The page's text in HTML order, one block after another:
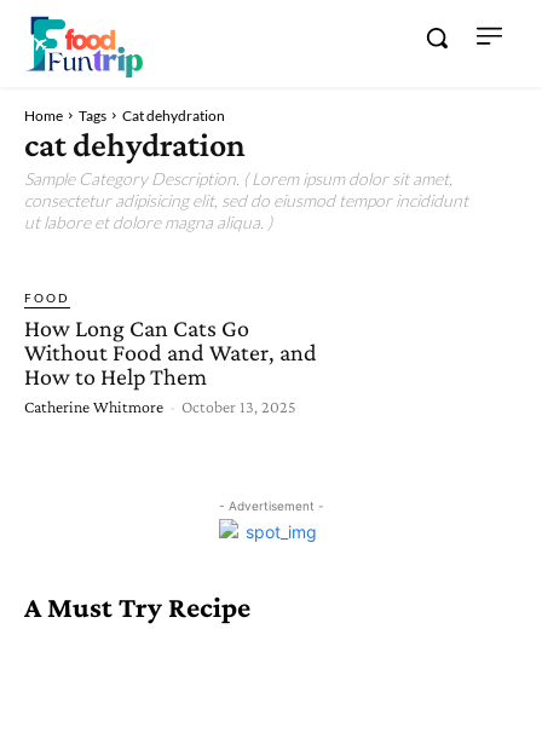
Home Tags Cat dehydration
cat dehydration
Sample Category Description. ( Lorem ipsum dolor sit amet,
consectetur adipisicing elit, sed do eiusmod tempor incididunt
ut labore et dolore magna aliqua. )
FOOD
How Long Can Cats Go
Without Food and Water, and
How to Help Them
Catherine Whitmore - October 13, 2025
- Advertisement -
A Must Try Recipe